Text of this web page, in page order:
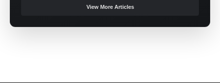
View More Articles